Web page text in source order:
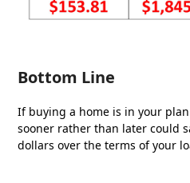
Bottom Line
If buying a home is in your
sooner rather than later could
dollars over the terms of your